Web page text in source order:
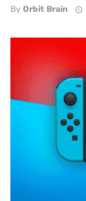
By Orbit Brain